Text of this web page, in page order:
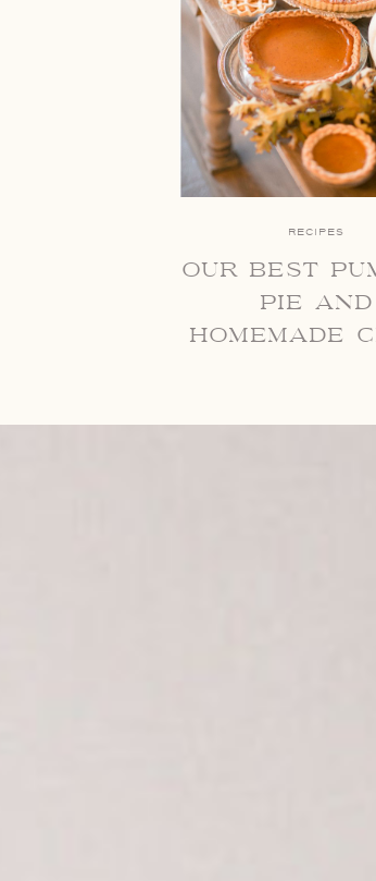
RECIPES
our best
pie and
homemade